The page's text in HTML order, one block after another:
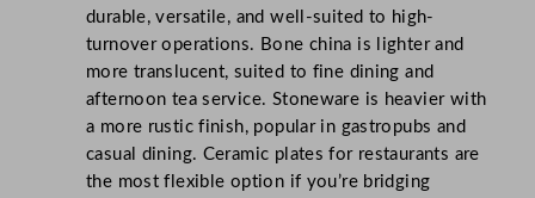
durable, versatile, and well-suited to high-
turnover operations. Bone china is lighter and
more translucent, suited to fine dining and
afternoon tea service. Stoneware is heavier with
a more rustic finish, popular in gastropubs and
casual dining. Ceramic plates for restaurants are
the most flexible option if you’re bridging